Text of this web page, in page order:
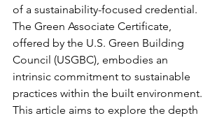
of a sustainability-focused credential.
The Green Associate Certificate,
offered by the U.S. Green Building
Council (USGBC), embodies an
intrinsic commitment to sustainable
practices within the built environment.
This article aims to explore the depth